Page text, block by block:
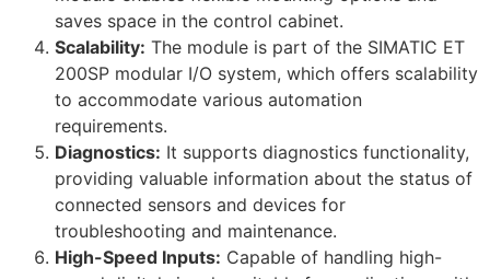
saves space in the control cabinet.
Scalability: The module is part of the SIMATIC ET
200SP modular I/O system, which offers scalability
to accommodate various automation
requirements.
Diagnostics: It supports diagnostics functionality,
providing valuable information about the status of
connected sensors and devices for
troubleshooting and maintenance.
High-Speed Inputs: Capable of handling high-